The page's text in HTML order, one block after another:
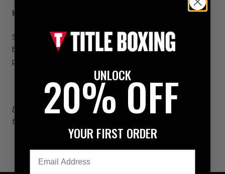
Hard Work is the Key to Boxing Success
Success will never be recognized by most fighters
because it is dressed in sweats, is wringing with
perspiration and looks a lot like hard work.
Doug Ward is the President and Trainer for
the
UNLOCK
20% OFF
YOUR FIRST ORDER